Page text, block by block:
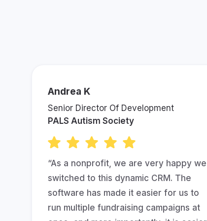
Andrea K
Senior Director Of Development
PALS Autism Society
“As a nonprofit, we are very happy we
switched to this dynamic CRM. The
software has made it easier for us to
run multiple fundraising campaigns at